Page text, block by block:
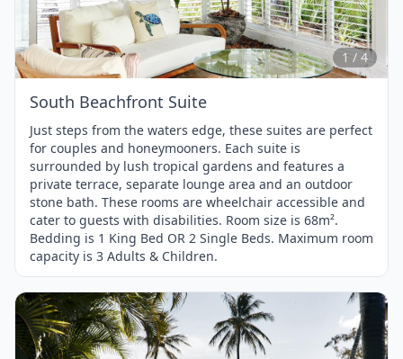
1
of
1 / 4
South Beachfront Suite
Just steps from the waters edge, these suites are perfect
for couples and honeymooners. Each suite is
surrounded by lush tropical gardens and features a
private terrace, separate lounge area and an outdoor
stone bath. These rooms are wheelchair accessible and
cater to guests with disabilities. Room size is 68m².
Bedding is 1 King Bed OR 2 Single Beds. Maximum room
capacity is 3 Adults & Children.